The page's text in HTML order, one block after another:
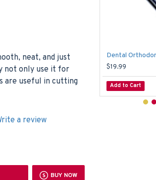
neat, and just
not only use it for
are useful in cutting
a review
BUY NOW
to Cart
$19.99
Add to Cart